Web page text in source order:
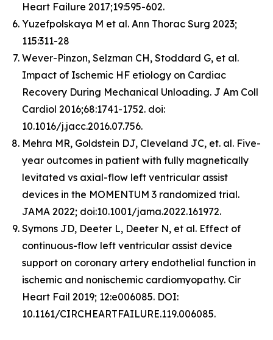
Heart Failure 2017;19:595-602.
Yuzefpolskaya M et al. Ann Thorac Surg 2023;
115:311-28
Wever-Pinzon, Selzman CH, Stoddard G, et al.
Impact of Ischemic HF etiology on Cardiac
Recovery During Mechanical Unloading. J Am Coll
Cardiol 2016;68:1741-1752. doi:
10.1016/j.jacc.2016.07.756.
Mehra MR, Goldstein DJ, Cleveland JC, et. al. Five-
year outcomes in patient with fully magnetically
levitated vs axial-flow left ventricular assist
devices in the MOMENTUM 3 randomized trial.
JAMA 2022; doi:10.1001/jama.2022.161972.
Symons JD, Deeter L, Deeter N, et al. Effect of
continuous-flow left ventricular assist device
support on coronary artery endothelial function in
ischemic and nonischemic cardiomyopathy. Cir
Heart Fail 2019; 12:e006085. DOI:
10.1161/CIRCHEARTFAILURE.119.006085.